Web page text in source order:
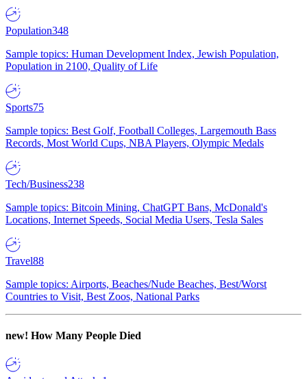
Population348
Sample topics: Human Development Index, Jewish Population,
Population in 2100, Quality of Life
Sports75
Sample topics: Best Golf, Football Colleges, Largemouth Bass
Records, Most World Cups, NBA Players, Olympic Medals
Tech/Business238
Sample topics: Bitcoin Mining, ChatGPT Bans, McDonald's
Locations, Internet Speeds, Social Media Users, Tesla Sales
Travel88
Sample topics: Airports, Beaches/Nude Beaches, Best/Worst
Countries to Visit, Best Zoos, National Parks
new! How Many People Died